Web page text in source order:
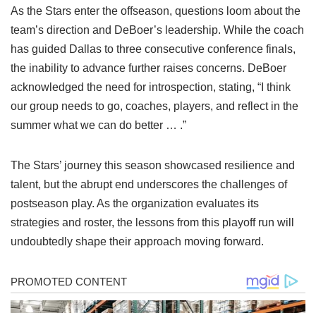
As the Stars enter the offseason, questions loom about the
team’s direction and DeBoer’s leadership. While the coach
has guided Dallas to three consecutive conference finals,
the inability to advance further raises concerns. DeBoer
acknowledged the need for introspection, stating, “I think
our group needs to go, coaches, players, and reflect in the
summer what we can do better … .”
The Stars’ journey this season showcased resilience and
talent, but the abrupt end underscores the challenges of
postseason play. As the organization evaluates its
strategies and roster, the lessons from this playoff run will
undoubtedly shape their approach moving forward.